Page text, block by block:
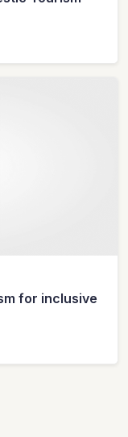
for inclusive